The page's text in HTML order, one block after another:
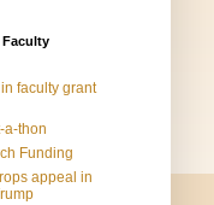
Faculty
faculty grant
a-thon
Funding
appeal in